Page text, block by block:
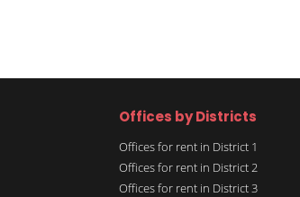
Offices by Districts
Offices for rent in District 1
Offices for rent in District 2
Offices for rent in District 3